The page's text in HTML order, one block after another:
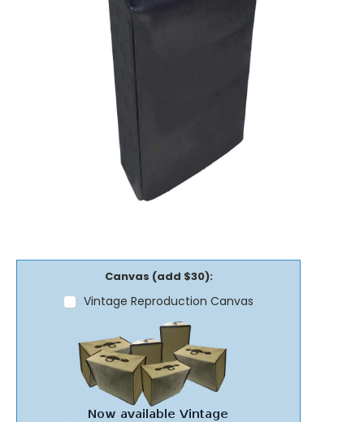
Canvas (add $30):
Vintage Reproduction Canvas